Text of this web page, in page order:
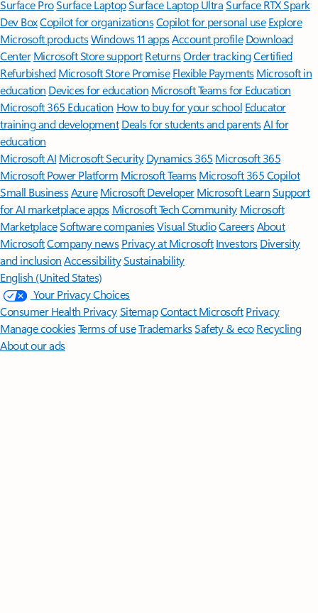
Surface ProSurface LaptopSurface Laptop UltraSurface RTX Spark
Dev BoxCopilot for organizationsCopilot for personal use Explore
Microsoft productsWindows 11 appsAccount profile Download
Center Microsoft Store support ReturnsOrder trackingCertified
Refurbished Microsoft Store Promise Flexible Payments Microsoft in
education Devices for education Microsoft Teams for Education
Microsoft 365 Education How to buy for your school Educator
training and development Deals for students and parentsAI for
education
Microsoft AI Microsoft Security Dynamics 365 Microsoft 365
Microsoft Power Platform Microsoft TeamsMicrosoft 365 Copilot
Small BusinessAzure Microsoft DeveloperMicrosoft LearnSupport
for AI marketplace apps Microsoft Tech Community Microsoft
MarketplaceSoftware companiesVisual StudioCareersAbout
MicrosoftCompany news Privacy at Microsoft Investors Diversity
and inclusion AccessibilitySustainability
English (United States)
Your Privacy Choices
Consumer Health PrivacySitemapContact Microsoft Privacy
Manage cookiesTerms of useTrademarksSafety & eco Recycling
About our ads